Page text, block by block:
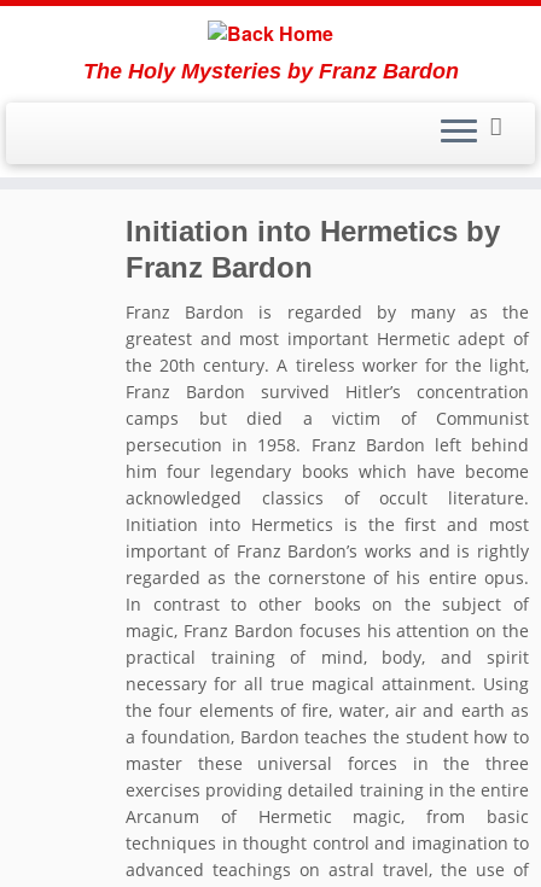
The Holy Mysteries by Franz Bardon
Initiation into Hermetics by
Franz Bardon
Franz Bardon is regarded by many as the
greatest and most important Hermetic adept of
the 20th century. A tireless worker for the light,
Franz Bardon survived Hitler’s concentration
camps but died a victim of Communist
persecution in 1958. Franz Bardon left behind
him four legendary books which have become
acknowledged classics of occult literature.
Initiation into Hermetics is the first and most
important of Franz Bardon’s works and is rightly
regarded as the cornerstone of his entire opus.
In contrast to other books on the subject of
magic, Franz Bardon focuses his attention on the
practical training of mind, body, and spirit
necessary for all true magical attainment. Using
the four elements of fire, water, air and earth as
a foundation, Bardon teaches the student how to
master these universal forces in the three
exercises providing detailed training in the entire
Arcanum of Hermetic magic, from basic
techniques in thought control and imagination to
advanced teachings on astral travel, the use of